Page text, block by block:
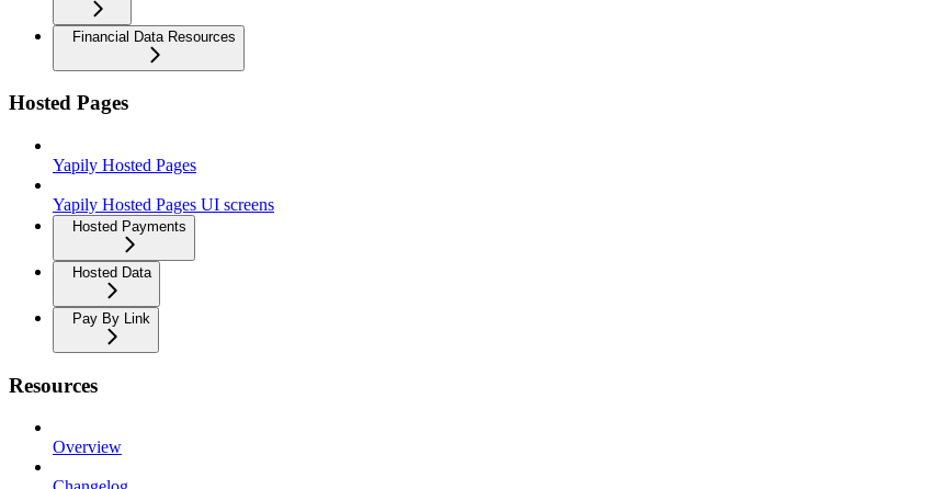
Financial Data Resources
Hosted Pages
Yapily Hosted Pages
Yapily Hosted Pages UI screens
Hosted Payments
Hosted Data
Pay By Link
Resources
Overview